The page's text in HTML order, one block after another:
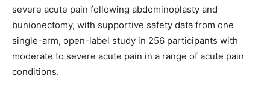
severe acute pain following abdominoplasty and
bunionectomy, with supportive safety data from one
single-arm, open-label study in 256 participants with
moderate to severe acute pain in a range of acute pain
conditions.